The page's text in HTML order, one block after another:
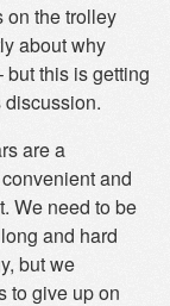
on the trolley
about why
this is getting
discussion.
are a
and
We need to be
and hard
but we
to give up on